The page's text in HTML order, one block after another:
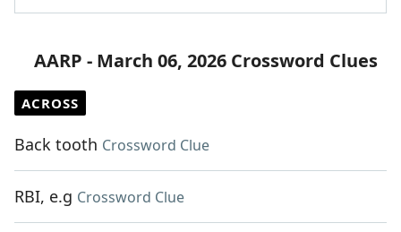
AARP - March 06, 2026 Crossword Clues
ACROSS
Back tooth Crossword Clue
RBI, e.g Crossword Clue